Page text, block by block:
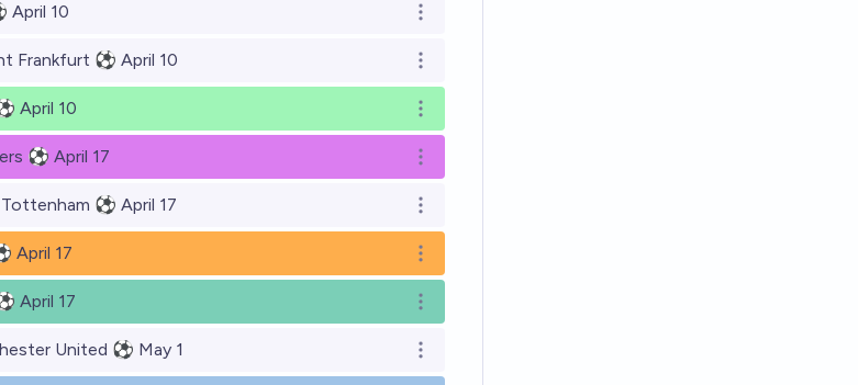
April 10
Open options
Frankfurt ⚽ April 10
Open options
April 10
Open options
⚽ April 17
Open options
⚽ April 17
Open options
April 17
Open options
April 17
Open options
United ⚽ May 1
Open options